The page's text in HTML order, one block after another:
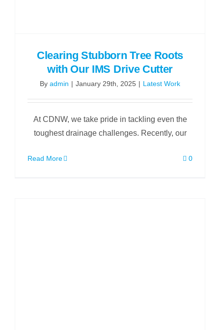
Clearing Stubborn Tree Roots
with Our IMS Drive Cutter
By admin | January 29th, 2025 | Latest Work
At CDNW, we take pride in tackling even the
toughest drainage challenges. Recently, our
Read More 0